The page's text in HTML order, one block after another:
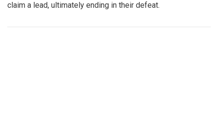
claim a lead, ultimately ending in their defeat.